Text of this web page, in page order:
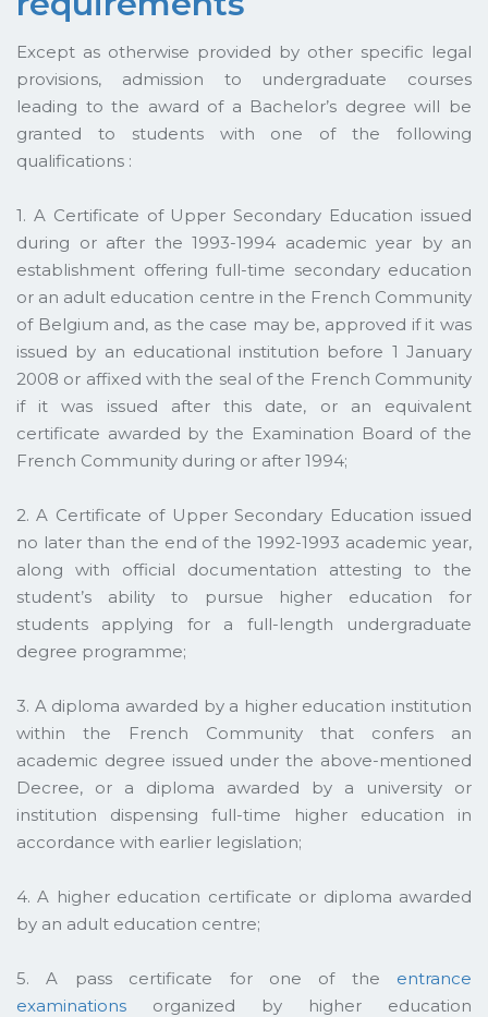
Except as otherwise provided by other specific legal
provisions, admission to undergraduate courses
leading to the award of a Bachelor’s degree will be
granted to students with one of the following
qualifications :
1. A Certificate of Upper Secondary Education issued
during or after the 1993-1994 academic year by an
establishment offering full-time secondary education
or an adult education centre in the French Community
of Belgium and, as the case may be, approved if it was
issued by an educational institution before 1 January
2008 or affixed with the seal of the French Community
if it was issued after this date, or an equivalent
certificate awarded by the Examination Board of the
French Community during or after 1994;
2. A Certificate of Upper Secondary Education issued
no later than the end of the 1992-1993 academic year,
along with official documentation attesting to the
student’s ability to pursue higher education for
students applying for a full-length undergraduate
degree programme;
3. A diploma awarded by a higher education institution
within the French Community that confers an
academic degree issued under the above-mentioned
Decree, or a diploma awarded by a university or
institution dispensing full-time higher education in
accordance with earlier legislation;
4. A higher education certificate or diploma awarded
by an adult education centre;
5. A pass certificate for one of the entrance
examinations organized by higher education